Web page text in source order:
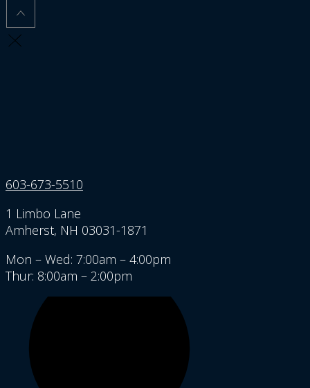
603-673-5510
1 Limbo Lane
Amherst, NH 03031-1871
Mon – Wed: 7:00am – 4:00pm
Thur: 8:00am – 2:00pm